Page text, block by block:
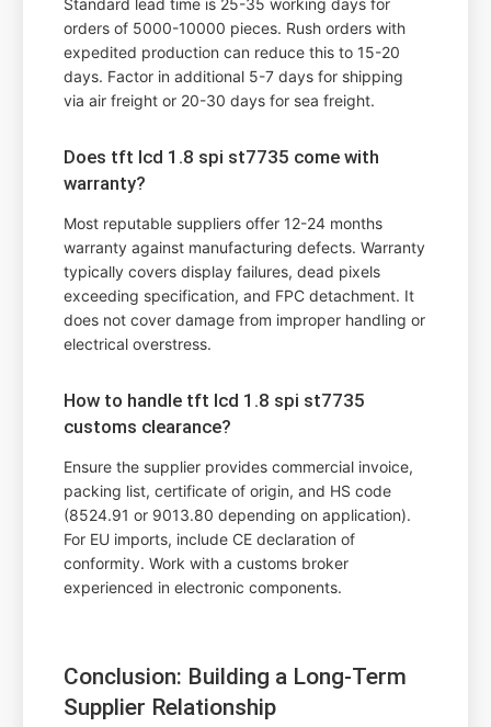
orders of 5000-10000 pieces. Rush orders with
expedited production can reduce this to 15-20
days. Factor in additional 5-7 days for shipping
via air freight or 20-30 days for sea freight.
Does tft lcd 1.8 spi st7735 come with
warranty?
Most reputable suppliers offer 12-24 months
warranty against manufacturing defects. Warranty
typically covers display failures, dead pixels
exceeding specification, and FPC detachment. It
does not cover damage from improper handling or
electrical overstress.
How to handle tft lcd 1.8 spi st7735
customs clearance?
Ensure the supplier provides commercial invoice,
packing list, certificate of origin, and HS code
(8524.91 or 9013.80 depending on application).
For EU imports, include CE declaration of
conformity. Work with a customs broker
experienced in electronic components.
Conclusion: Building a Long-Term
Supplier Relationship